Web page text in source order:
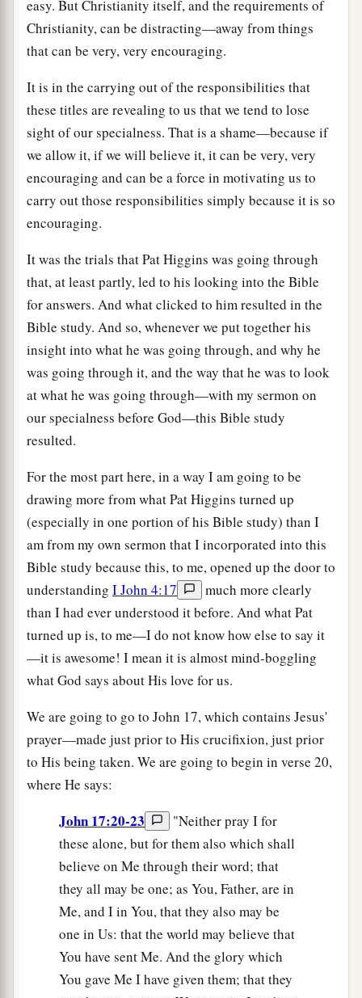
easy. But Christianity itself, and the requirements of
Christianity, can be distracting—away from things
that can be very, very encouraging.
It is in the carrying out of the responsibilities that
these titles are revealing to us that we tend to lose
sight of our specialness. That is a shame—because if
we allow it, if we will believe it, it can be very, very
encouraging and can be a force in motivating us to
carry out those responsibilities simply because it is so
encouraging.
It was the trials that Pat Higgins was going through
that, at least partly, led to his looking into the Bible
for answers. And what clicked to him resulted in the
Bible study. And so, whenever we put together his
insight into what he was going through, and why he
was going through it, and the way that he was to look
at what he was going through—with my sermon on
our specialness before God—this Bible study
resulted.
For the most part here, in a way I am going to be
drawing more from what Pat Higgins turned up
(especially in one portion of his Bible study) than I
am from my own sermon that I incorporated into this
Bible study because this, to me, opened up the door to
understanding I John 4:17
much more clearly
than I had ever understood it before. And what Pat
turned up is, to me—I do not know how else to say it
—it is awesome! I mean it is almost mind-boggling
what God says about His love for us.
We are going to go to John 17, which contains Jesus'
prayer—made just prior to His crucifixion, just prior
to His being taken. We are going to begin in verse 20,
where He says:
John 17:20-23
"Neither pray I for
these alone, but for them also which shall
believe on Me through their word; that
they all may be one; as You, Father, are in
Me, and I in You, that they also may be
one in Us: that the world may believe that
You have sent Me. And the glory which
You gave Me I have given them; that they